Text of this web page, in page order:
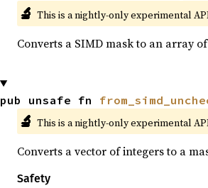
🔬 This is a nightly-only experimental
Converts a SIMD mask to an array
pub unsafe fn
🔬 This is a nightly-only experimental
Converts a vector of integers to a
Safety